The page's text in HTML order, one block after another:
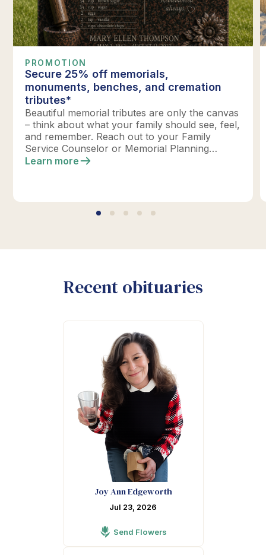
PROMOTION
Secure 25% off memorials,
monuments, benches, and cremation
tributes*
Beautiful memorial tributes are only the canvas
– think about what your family should see, feel,
and remember. Reach out to your Family
Service Counselor or Memorial Planning
location today to design your perfect tribute.
Learn more
Recent obituaries
Joy Ann Edgeworth
Jul 23, 2026
Send Flowers